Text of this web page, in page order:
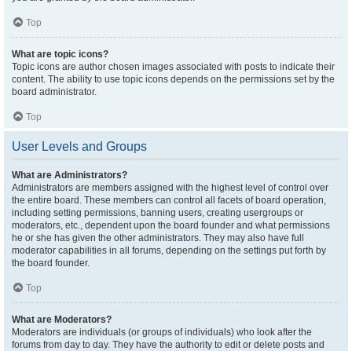
Top
What are topic icons?
Topic icons are author chosen images associated with posts to indicate their
content. The ability to use topic icons depends on the permissions set by the
board administrator.
Top
User Levels and Groups
What are Administrators?
Administrators are members assigned with the highest level of control over
the entire board. These members can control all facets of board operation,
including setting permissions, banning users, creating usergroups or
moderators, etc., dependent upon the board founder and what permissions
he or she has given the other administrators. They may also have full
moderator capabilities in all forums, depending on the settings put forth by
the board founder.
Top
What are Moderators?
Moderators are individuals (or groups of individuals) who look after the
forums from day to day. They have the authority to edit or delete posts and